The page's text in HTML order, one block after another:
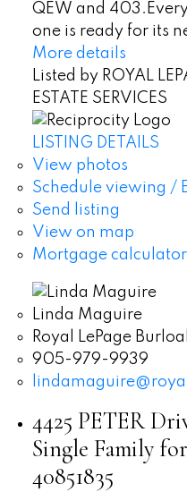
QEW and
one is ready for its
More details
Listed by ROYAL
ESTATE SERVICES
LISTING DETAILS
View photos
Schedule viewing /
Send listing
View on map
Mortgage calculator
Linda Maguire
Royal LePage
905-979-9939
4425 PETER
Single Family
40851835